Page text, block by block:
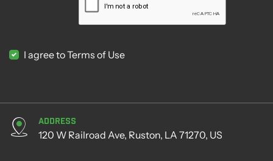
I agree to Terms of Use
Address
120 W Railroad Ave, Ruston, LA 71270, US